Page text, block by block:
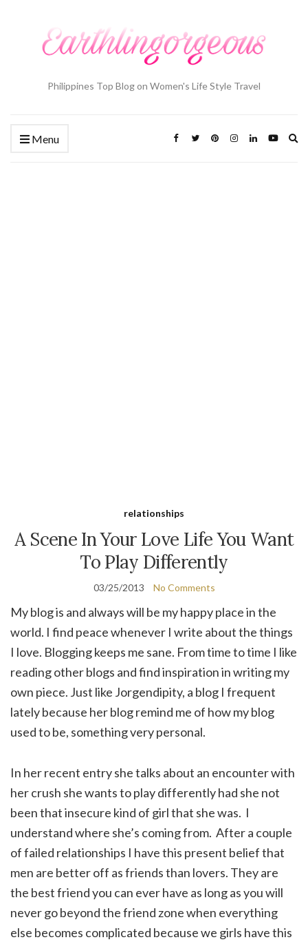
Philippines Top Blog on Women's Life Style Travel
Menu
relationships
A Scene In Your Love Life You Want
To Play Differently
03/25/2013 No Comments
My blog is and always will be my happy place in the
world. I find peace whenever I write about the things
I love. Blogging keeps me sane. From time to time I like
reading other blogs and find inspiration in writing my
own piece. Just like Jorgendipity, a blog I frequent
lately because her blog remind me of how my blog
used to be, something very personal.
In her recent entry she talks about an encounter with
her crush she wants to play differently had she not
been that insecure kind of girl that she was. I
understand where she’s coming from. After a couple
of failed relationships I have this present belief that
men are better off as friends than lovers. They are
the best friend you can ever have as long as you will
never go beyond the friend zone when everything
else becomes complicated because we girls have this